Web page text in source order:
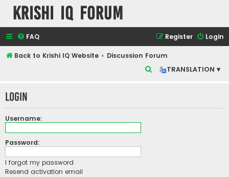
Krishi IQ Forum
FAQ Login
Register
Back to Krishi IQ Website
Discussion Forum
TRANSLATION ▾
r
Login
Username:
Password:
I forgot my password
Resend activation email